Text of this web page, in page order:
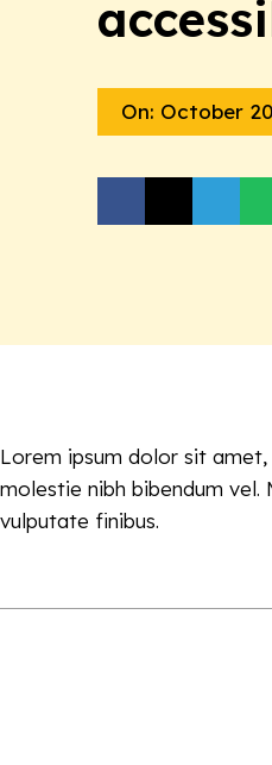
On: October
Lorem ipsum dolor sit
molestie nibh bibendum
vulputate finibus.